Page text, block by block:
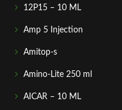
12P15 – 10 ML
Amp 5 Injection
Amitop-s
Amino-Lite 250 ml
AICAR – 10 ML